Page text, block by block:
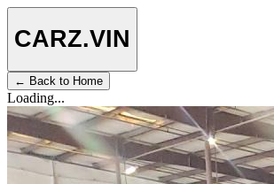
CARZ.VIN
← Back to Home
Loading...